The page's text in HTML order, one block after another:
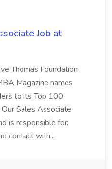
Job at
Thomas Foundation
Magazine names
to its Top 100
Our Sales Associate
is responsible for:
contact with...